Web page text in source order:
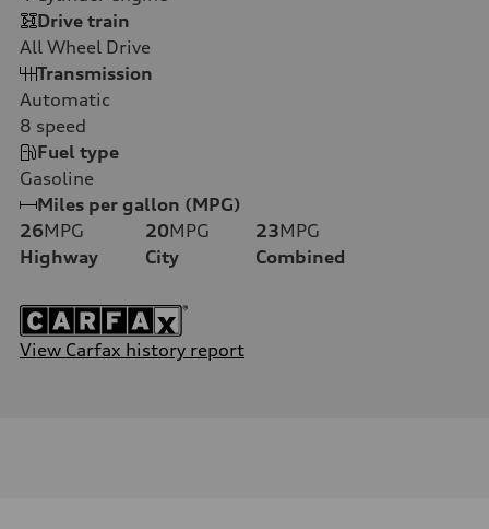
Drive train
All Wheel Drive
Transmission
Automatic
8 speed
Fuel type
Gasoline
Miles per gallon (MPG)
26MPG
Highway
20MPG
City
23MPG
Combined
View Carfax history report